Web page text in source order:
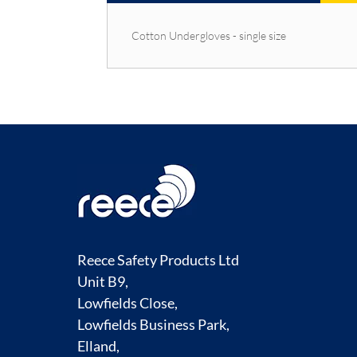
Cotton Undergloves - single size
Reece Safety Products Ltd
Unit B9,
Lowfields Close,
Lowfields Business Park,
Elland,